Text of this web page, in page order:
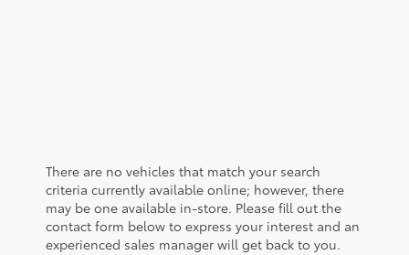
There are no vehicles that match your search
criteria currently available online; however, there
may be one available in-store. Please fill out the
contact form below to express your interest and an
experienced sales manager will get back to you.